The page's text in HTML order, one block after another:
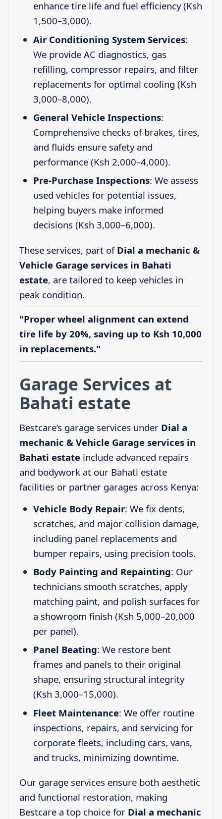
enhance tire life and fuel efficiency (Ksh
1,500–3,000).
Air Conditioning System Services:
We provide AC diagnostics, gas
refilling, compressor repairs, and filter
replacements for optimal cooling (Ksh
3,000–8,000).
General Vehicle Inspections:
Comprehensive checks of brakes, tires,
and fluids ensure safety and
performance (Ksh 2,000–4,000).
Pre-Purchase Inspections: We assess
used vehicles for potential issues,
helping buyers make informed
decisions (Ksh 3,000–6,000).
These services, part of Dial a mechanic &
Vehicle Garage services in Bahati
estate, are tailored to keep vehicles in
peak condition.
"Proper wheel alignment can extend
tire life by 20%, saving up to Ksh 10,000
in replacements."
Garage Services at
Bahati estate
Bestcare’s garage services under Dial a
mechanic & Vehicle Garage services in
Bahati estateinclude advanced repairs
and bodywork at our Bahati estate
facilities or partner garages across Kenya:
Vehicle Body Repair: We fix dents,
scratches, and major collision damage,
including panel replacements and
bumper repairs, using precision tools.
Body Painting and Repainting: Our
technicians smooth scratches, apply
matching paint, and polish surfaces for
a showroom finish (Ksh 5,000–20,000
per panel).
Panel Beating: We restore bent
frames and panels to their original
shape, ensuring structural integrity
(Ksh 3,000–15,000).
Fleet Maintenance: We offer routine
inspections, repairs, and servicing for
corporate fleets, including cars, vans,
and trucks, minimizing downtime.
Our garage services ensure both aesthetic
and functional restoration, making
Bestcare a top choice for Dial a mechanic